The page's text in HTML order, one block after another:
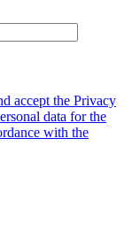
accept the Privacy
data for the
with the